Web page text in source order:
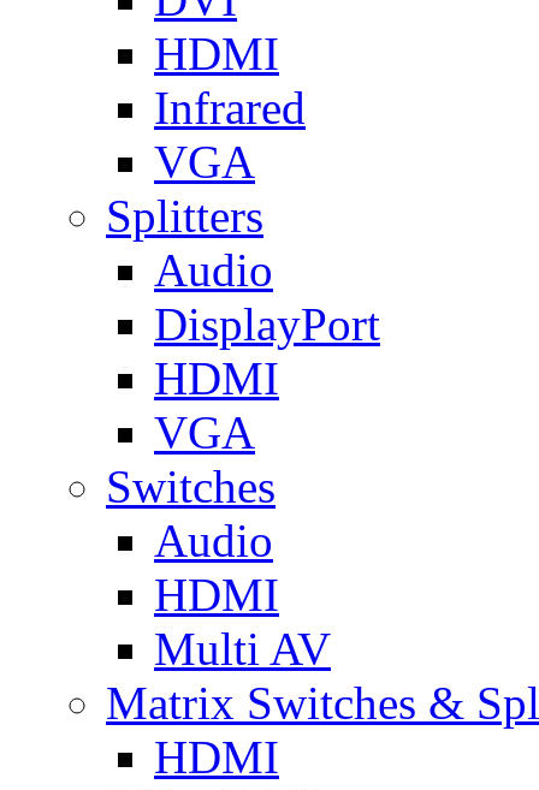
HDMI
Infrared
VGA
Splitters
Audio
DisplayPort
HDMI
VGA
Switches
Audio
HDMI
Multi AV
Matrix Switches &
HDMI